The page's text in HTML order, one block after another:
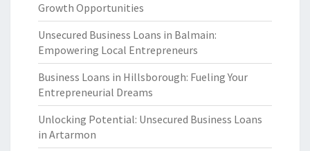
Growth Opportunities
Unsecured Business Loans in Balmain:
Empowering Local Entrepreneurs
Business Loans in Hillsborough: Fueling Your
Entrepreneurial Dreams
Unlocking Potential: Unsecured Business Loans
in Artarmon